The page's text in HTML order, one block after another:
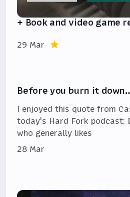
+ Book and video game
29 Mar
Before you burn it
I enjoyed this quote from
today's Hard Fork podcast:
who generally likes
28 Mar